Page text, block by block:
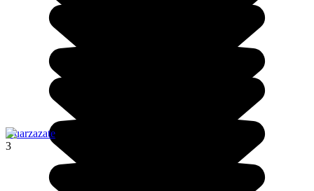
Ouarzazate
3